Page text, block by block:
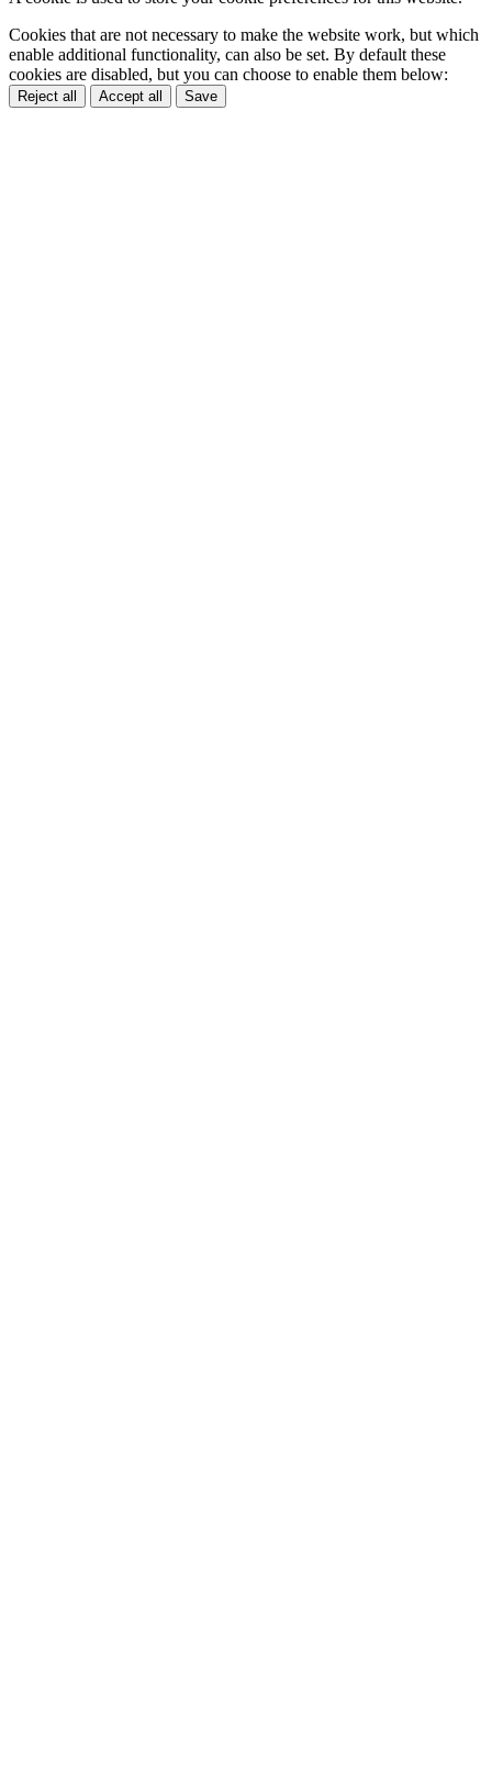
Cookies that are not necessary to make the website work, but which
enable additional functionality, can also be set. By default these
cookies are disabled, but you can choose to enable them below:
Reject all Accept all Save